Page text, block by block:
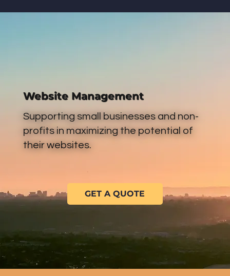
Website Management
Supporting small businesses and non-
profits in maximizing the potential of
their websites.
GET A QUOTE